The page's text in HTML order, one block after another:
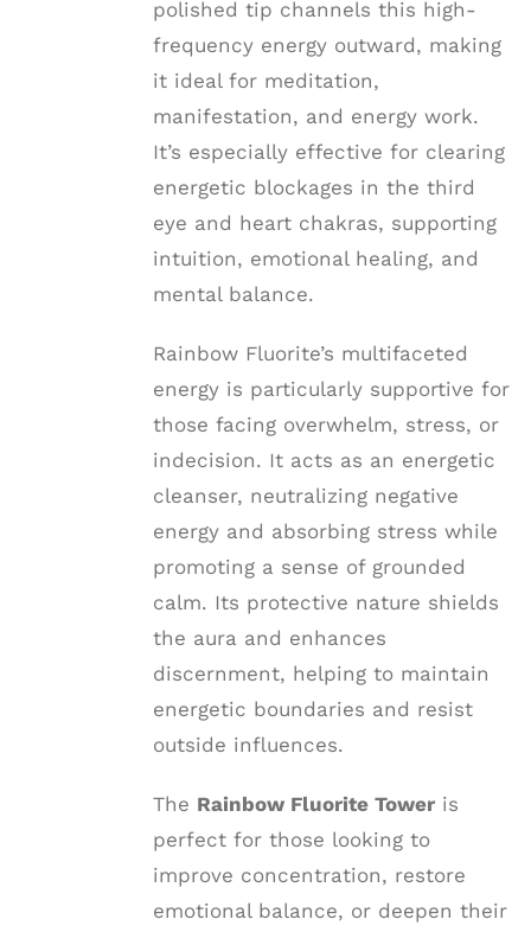
polished tip channels this high-
frequency energy outward, making
it ideal for meditation,
manifestation, and energy work.
It’s especially effective for clearing
energetic blockages in the third
eye and heart chakras, supporting
intuition, emotional healing, and
mental balance.
Rainbow Fluorite’s multifaceted
energy is particularly supportive for
those facing overwhelm, stress, or
indecision. It acts as an energetic
cleanser, neutralizing negative
energy and absorbing stress while
promoting a sense of grounded
calm. Its protective nature shields
the aura and enhances
discernment, helping to maintain
energetic boundaries and resist
outside influences.
The Rainbow Fluorite Toweris
perfect for those looking to
improve concentration, restore
emotional balance, or deepen their